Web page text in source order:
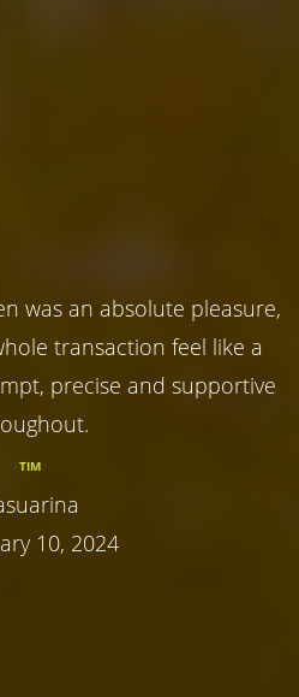
was an absolute pleasure,
transaction feel like a
precise and supportive
TIM
10, 2024